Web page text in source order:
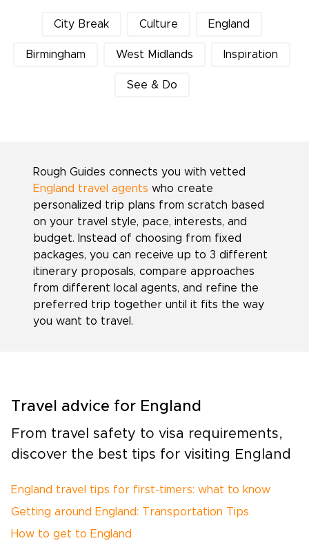
City Break Culture England
Birmingham West Midlands Inspiration
See & Do
Rough Guides connects you with vetted
England travel agents who create
personalized trip plans from scratch based
on your travel style, pace, interests, and
budget. Instead of choosing from fixed
packages, you can receive up to 3 different
itinerary proposals, compare approaches
from different local agents, and refine the
preferred trip together until it fits the way
you want to travel.
Travel advice for England
From travel safety to visa requirements,
discover the best tips for visiting England
England travel tips for first-timers: what to know
Getting around England: Transportation Tips
How to get to England